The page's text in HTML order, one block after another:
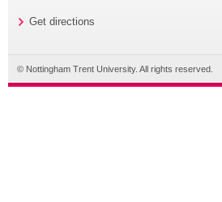
Get directions
© Nottingham Trent University. All rights reserved.